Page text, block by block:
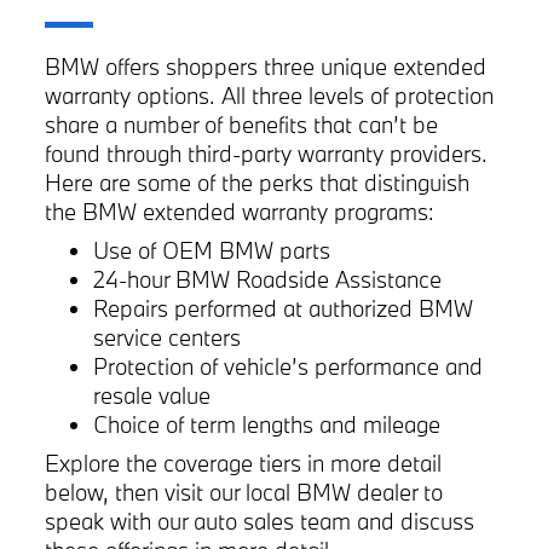
BMW offers shoppers three unique extended
warranty options. All three levels of protection
share a number of benefits that can’t be
found through third-party warranty providers.
Here are some of the perks that distinguish
the BMW extended warranty programs:
Use of OEM BMW parts
24-hour BMW Roadside Assistance
Repairs performed at authorized BMW
service centers
Protection of vehicle’s performance and
resale value
Choice of term lengths and mileage
Explore the coverage tiers in more detail
below, then visit our local BMW dealer to
speak with our auto sales team and discuss